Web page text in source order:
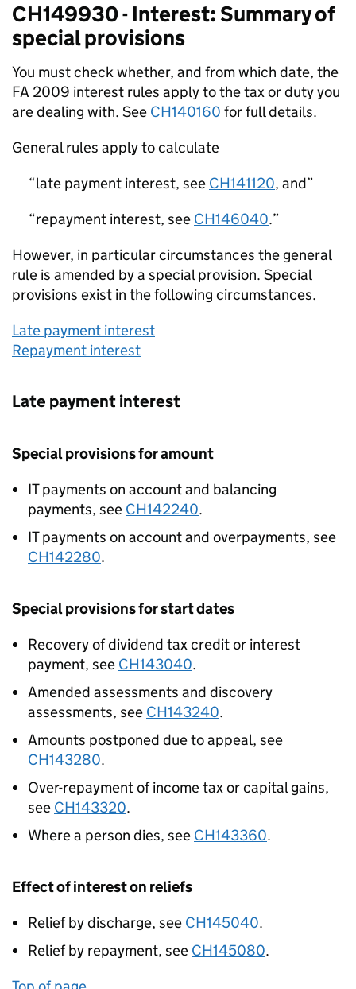
CH149930 - Interest: Summary of
special provisions
You must check whether, and from which date, the
FA 2009 interest rules apply to the tax or duty you
are dealing with. See CH140160 for full details.
General rules apply to calculate
late payment interest, see CH141120, and
repayment interest, see CH146040.
However, in particular circumstances the general
rule is amended by a special provision. Special
provisions exist in the following circumstances.
Late payment interest
Repayment interest
Late payment interest
Special provisions for amount
IT payments on account and balancing
payments, see CH142240.
IT payments on account and overpayments, see
CH142280.
Special provisions for start dates
Recovery of dividend tax credit or interest
payment, see CH143040.
Amended assessments and discovery
assessments, see CH143240.
Amounts postponed due to appeal, see
CH143280.
Over-repayment of income tax or capital gains,
see CH143320.
Where a person dies, see CH143360.
Effect of interest on reliefs
Relief by discharge, see CH145040.
Relief by repayment, see CH145080.